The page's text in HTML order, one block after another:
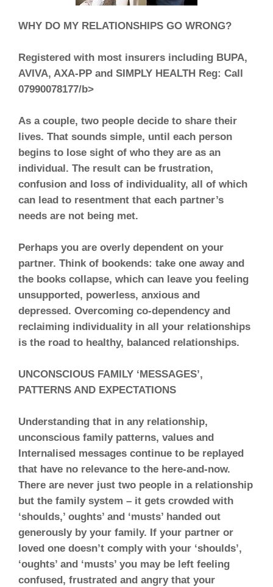
WHY DO MY RELATIONSHIPS GO WRONG?
Registered with most insurers including BUPA,
AVIVA, AXA-PP and SIMPLY HEALTH Reg: Call
07990078177/b>
As a couple, two people decide to share their
lives. That sounds simple, until each person
begins to lose sight of who they are as an
individual. The result can be frustration,
confusion and loss of individuality, all of which
can lead to resentment that each partner’s
needs are not being met.
Perhaps you are overly dependent on your
partner. Think of bookends: take one away and
the books collapse, which can leave you feeling
unsupported, powerless, anxious and
depressed. Overcoming co-dependency and
reclaiming individuality in all your relationships
is the road to healthy, balanced relationships.
UNCONSCIOUS FAMILY ‘MESSAGES’,
PATTERNS AND EXPECTATIONS
Understanding that in any relationship,
unconscious family patterns, values and
Internalised messages continue to be replayed
that have no relevance to the here-and-now.
There are never just two people in a relationship
but the family system – it gets crowded with
‘shoulds,’ oughts’ and ‘musts’ handed out
generously by your family. If your partner or
loved one doesn’t comply with your ‘shoulds’,
‘oughts’ and ‘musts’ you may be left feeling
confused, frustrated and angry that your